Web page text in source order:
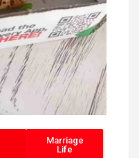
Marriage
Life